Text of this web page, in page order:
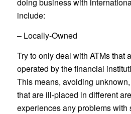
doing business with
include:
– Locally-Owned
Try to only deal with ATMs that
operated by the financial
This means, avoiding
that are ill-placed in different
experiences any problems with